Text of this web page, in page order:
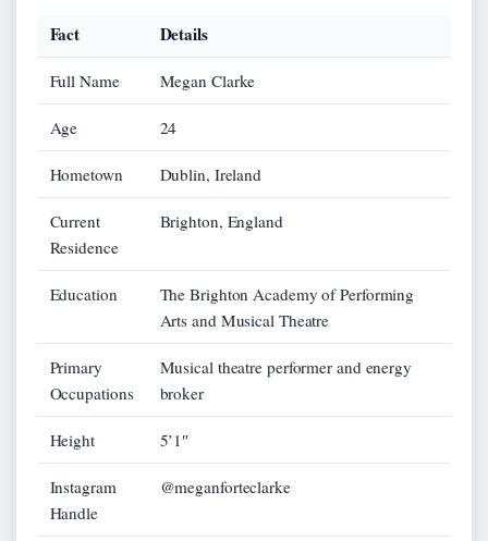
Fact Details
Full Name Megan Clarke
Age 24
Hometown Dublin, Ireland
Current
Residence
Brighton, England
Education
The Brighton Academy of Performing
Arts and Musical Theatre
Primary
Occupations
Musical theatre performer and energy
broker
Height 5’1″
Instagram
Handle
@meganforteclarke